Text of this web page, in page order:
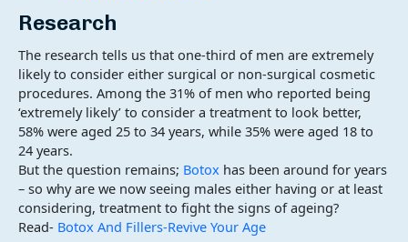
Research
The research tells us that one-third of men are extremely
likely to consider either surgical or non-surgical cosmetic
procedures. Among the 31% of men who reported being
‘extremely likely’ to consider a treatment to look better,
58% were aged 25 to 34 years, while 35% were aged 18 to
24 years.
But the question remains; Botox has been around for years
– so why are we now seeing males either having or at least
considering, treatment to fight the signs of ageing?
Read- Botox And Fillers-Revive Your Age